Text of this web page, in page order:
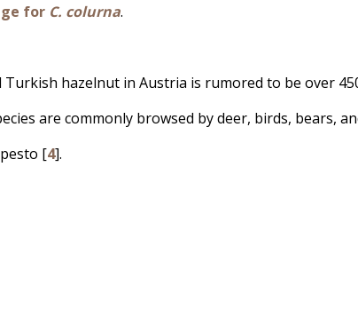
for C. colurna.
hazelnut in Austria is rumored to be over
are commonly browsed by deer, birds, bears,
[4].